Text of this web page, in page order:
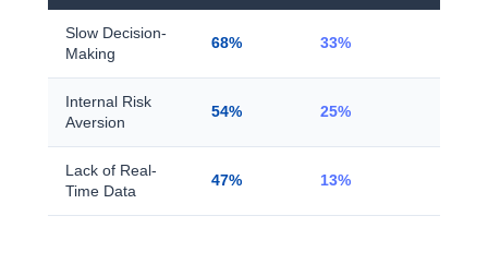
Slow Decision-
Making
68% 33%
Internal Risk
Aversion
54% 25%
Lack of Real-
Time Data
47% 13%